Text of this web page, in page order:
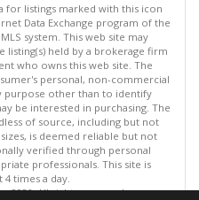
for listings marked with this icon
Data Exchange program of the
MLS system. This web site may
listing(s) held by a brokerage firm
who owns this web site. The
personal, non-commercial
purpose other than to identify
be interested in purchasing. The
of source, including but not
is deemed reliable but not
verified through personal
professionals. This site is
times a day.
2026. All rights reserved